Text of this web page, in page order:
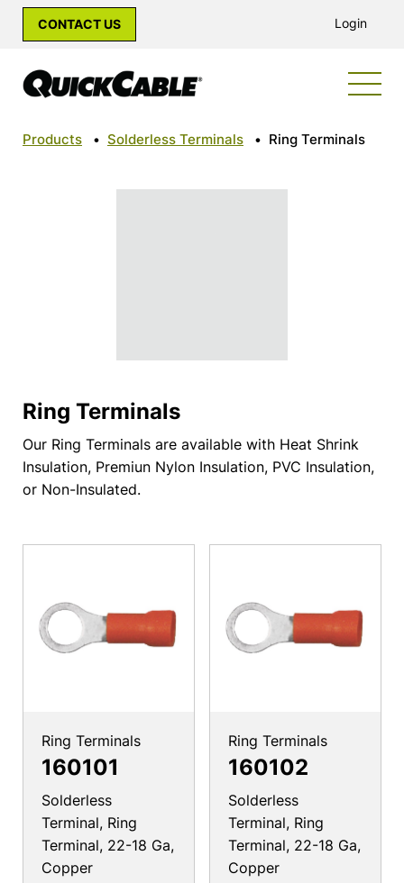
CONTACT US Login
Products • Solderless Terminals • Ring Terminals
Ring Terminals
Our Ring Terminals are available with Heat Shrink
Insulation, Premiun Nylon Insulation, PVC Insulation,
or Non-Insulated.
Ring Terminals
160101
Solderless
Terminal, Ring
Terminal, 22-18 Ga,
Copper
Ring Terminals
160102
Solderless
Terminal, Ring
Terminal, 22-18 Ga,
Copper